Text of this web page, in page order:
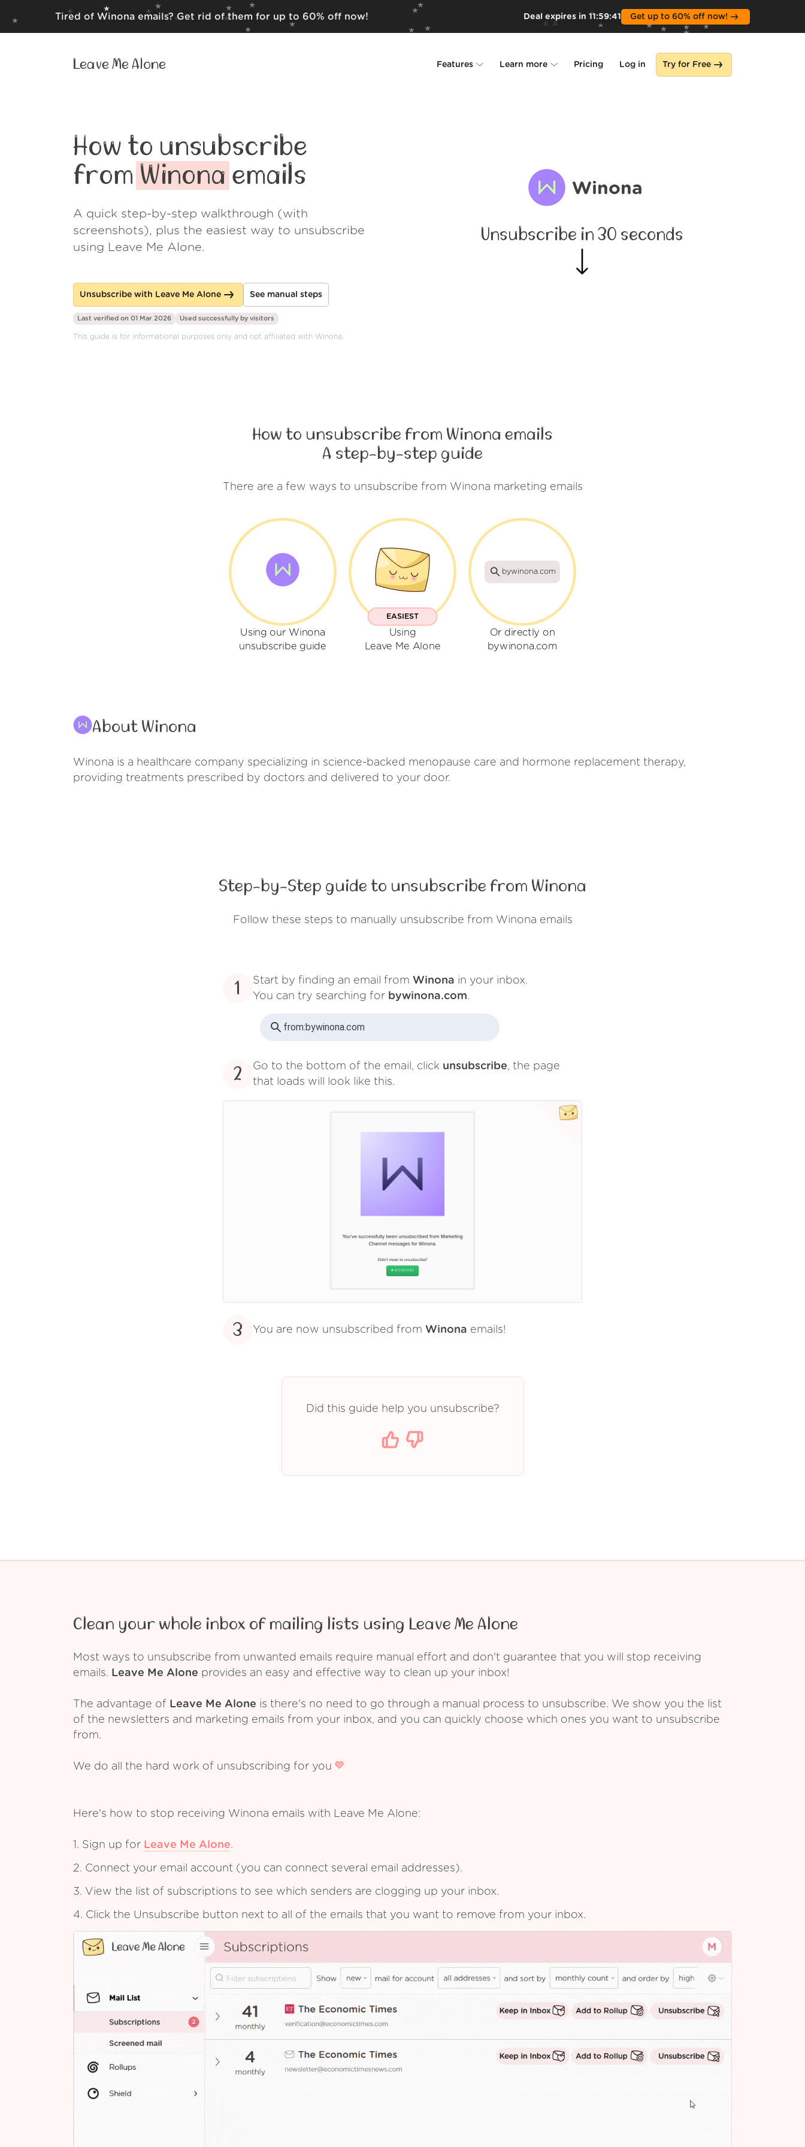
Tired of Winona emails? Get rid of them for up to 60% off now! Deal expires in 11:59:39 Get up to 60% off now!
Leave Me Alone Features Learn more
Wall of Love
Pricing Log in Try for Free
How to unsubscribe
from Winona emails
A quick step-by-step walkthrough (with
screenshots), plus the easiest way to unsubscribe
using Leave Me Alone.
Unsubscribe with Leave Me Alone See manual steps
Winona
Unsubscribe in 30 seconds
Last verified on 01 Mar 2026 Used successfully by visitors
This guide is for informational purposes only and not affiliated with Winona.
How to unsubscribe from Winona emails
A step-by-step guide
There are a few ways to unsubscribe from Winona marketing emails
Using our Winona
unsubscribe guide
EASIEST
Using
Leave Me Alone
bywinona.com
Or directly on
bywinona.com
About Winona
Winona is a healthcare company specializing in science-backed menopause care and hormone replacement therapy,
providing treatments prescribed by doctors and delivered to your door.
Step-by-Step guide to unsubscribe from Winona
Follow these steps to manually unsubscribe from Winona emails
1 Start by finding an email from Winona in your inbox.
You can try searching for bywinona.com.
from:bywinona.com
2 Go to the bottom of the email, click unsubscribe, the page
that loads will look like this.
3 You are now unsubscribed from Winona emails!
Did this guide help you unsubscribe?
Clean your whole inbox of mailing lists using Leave Me Alone
Most ways to unsubscribe from unwanted emails require manual effort and don't guarantee that you will stop receiving
emails. Leave Me Alone provides an easy and effective way to clean up your inbox!
The advantage of Leave Me Alone is there's no need to go through a manual process to unsubscribe. We show you the list
of the newsletters and marketing emails from your inbox, and you can quickly choose which ones you want to unsubscribe
from.
We do all the hard work of unsubscribing for you
Here's how to stop receiving Winona emails with Leave Me Alone:
1. Sign up for Leave Me Alone.
2. Connect your email account (you can connect several email addresses).
3. View the list of subscriptions to see which senders are clogging up your inbox.
4. Click the Unsubscribe button next to all of the emails that you want to remove from your inbox.